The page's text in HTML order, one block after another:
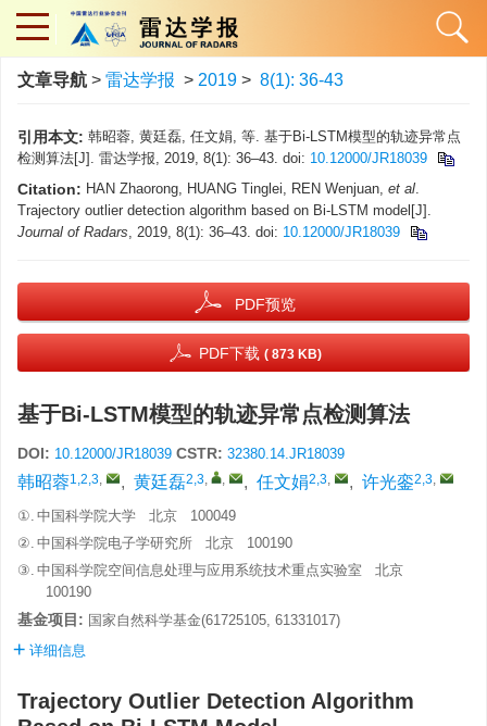
文章导航 > 雷达学报 > 2019 > 8(1): 36-43
引用本文: 韩昭蓉, 黄廷磊, 任文娟, 等. 基于Bi-LSTM模型的轨迹异常点
检测算法[J]. 雷达学报, 2019, 8(1): 36–43. doi: 10.12000/JR18039
Citation: HAN Zhaorong, HUANG Tinglei, REN Wenjuan, et al.
Trajectory outlier detection algorithm based on Bi-LSTM model[J].
Journal of Radars, 2019, 8(1): 36–43. doi: 10.12000/JR18039
PDF预览
PDF下载 ( 873 KB)
基于Bi-LSTM模型的轨迹异常点检测算法
DOI: 10.12000/JR18039 CSTR: 32380.14.JR18039
韩昭蓉1,2,3, , 黄廷磊2,3, , , 任文娟2,3, , 许光銮2,3,
①. 中国科学院大学 北京 100049
②. 中国科学院电子学研究所 北京 100190
③. 中国科学院空间信息处理与应用系统技术重点实验室 北京
100190
基金项目: 国家自然科学基金(61725105, 61331017)
详细信息
Trajectory Outlier Detection Algorithm